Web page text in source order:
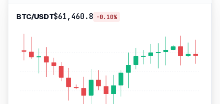
BTC/USDT$61,460.8 -0.10%